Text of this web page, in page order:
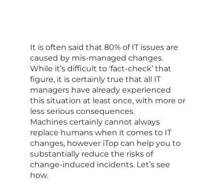
It is often said that 80% of IT issues are
caused by mis-managed changes.
While it’s difficult to ‘fact-check’ that
figure, it is certainly true that all IT
managers have already experienced
this situation at least once, with more or
less serious consequences.
Machines certainly cannot always
replace humans when it comes to IT
changes, however iTop can help you to
substantially reduce the risks of
change-induced incidents. Let’s see
how.